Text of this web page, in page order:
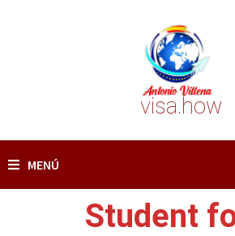
visa.how
MENÚ
Student